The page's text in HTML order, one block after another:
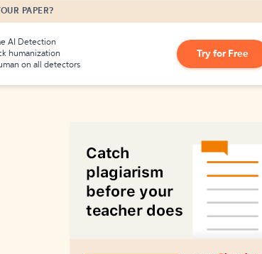
PAPER?
AI Detection
humanization
on all detectors
Try for Free